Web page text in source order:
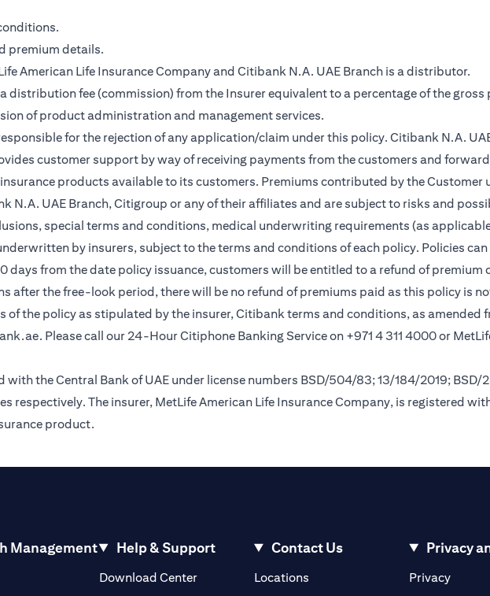
premium details.
American Life Insurance Company and Citibank N.A. UAE Branch is a distributor.
distribution fee (commission) from the Insurer equivalent to a percentage of the
of product administration and management services.
for the rejection of any application/claim under this policy. Citibank N.A.
customer support by way of receiving payments from the customers and
products available to its customers. Premiums contributed by the
N.A. UAE Branch, Citigroup or any of their affiliates and are subject to risks and
special terms and conditions, medical underwriting requirements (as
by insurers, subject to the terms and conditions of each policy. Policies
from the date policy issuance, customers will be entitled to a refund of
after the free-look period, there will be no refund of premiums paid as this policy is
the policy as stipulated by the insurer, Citibank terms and conditions, as amended
. Please call our 24-Hour Citiphone Banking Service on +971 4 311 4000 or
with the Central Bank of UAE under license numbers BSD/504/83; 13/184/2019;
respectively. The insurer, MetLife American Life Insurance Company, is registered
product.
Management Help & Support
Download Center
Contact Us
Locations(opens in a new tab)
Privacy
Privacy(opens